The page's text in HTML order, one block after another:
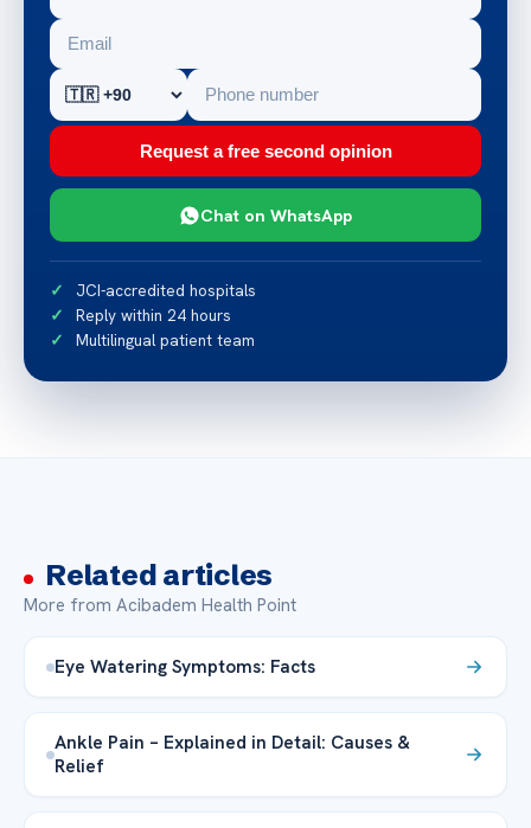
Request a free second opinion
Chat on WhatsApp
JCI-accredited hospitals
Reply within 24 hours
Multilingual patient team
Related articles
More from Acibadem Health Point
Eye Watering Symptoms: Facts
Ankle Pain – Explained in Detail: Causes &
Relief